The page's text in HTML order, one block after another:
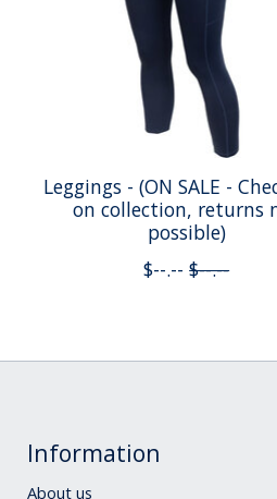
Leggings - (ON SALE -
on collection, returns
possible)
$--.-- $--.--
Information
About us